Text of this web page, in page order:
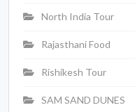
North India Tour
Rajasthani Food
Rishikesh Tour
SAM SAND DUNES